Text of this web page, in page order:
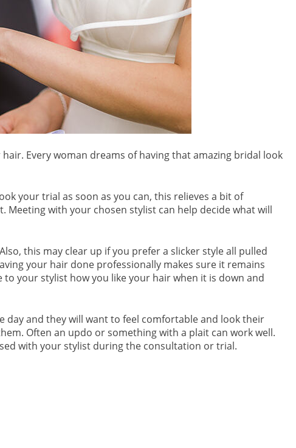
Every woman dreams of having that amazing bridal look
your trial as soon as you can, this relieves a bit of
with your chosen stylist can help decide what will
this may clear up if you prefer a slicker style all pulled
your hair done professionally makes sure it remains
your stylist how you like your hair when it is down and
day and they will want to feel comfortable and look their
Often an updo or something with a plait can work well.
with your stylist during the consultation or trial.